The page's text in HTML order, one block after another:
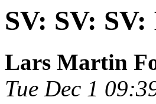
SV: SV:
Lars Martin
Tue Dec 1